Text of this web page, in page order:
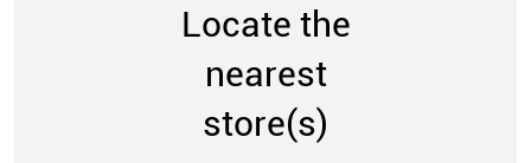
Locate the
nearest
store(s)